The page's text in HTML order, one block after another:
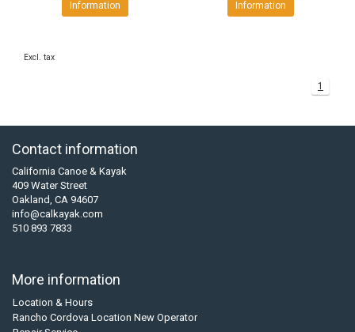
Information Information
Excl. tax
1
Contact information
California Canoe & Kayak
409 Water Street
Oakland, CA 94607
info@calkayak.com
510 893 7833
More information
Location & Hours
Rancho Cordova Location New Operator